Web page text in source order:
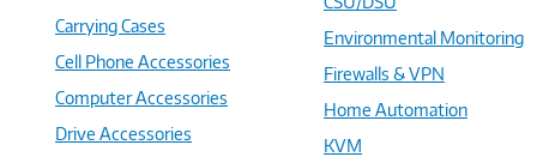
Carrying Cases
Cell Phone Accessories
Computer Accessories
Drive Accessories
Environmental Monitoring
Firewalls & VPN
Home Automation
KVM